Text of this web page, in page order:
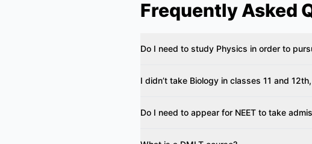
Frequently Asked
Do I need to study Physics in order to
I didn’t take Biology in classes 11 and
Do I need to appear for NEET to take